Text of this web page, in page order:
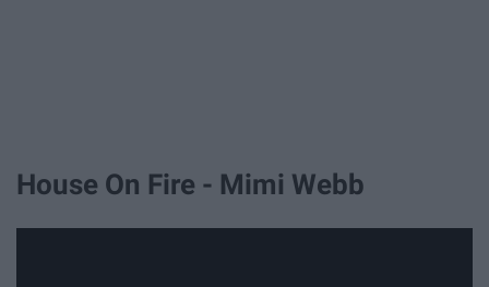
House On Fire - Mimi Webb